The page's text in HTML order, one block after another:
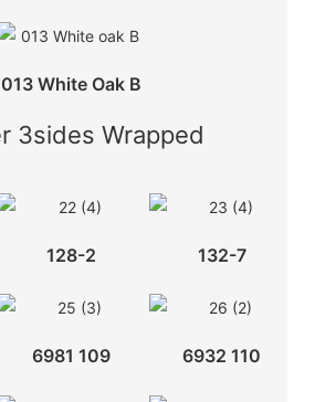
013 White Oak B
3sides Wrapped
128-2 132-7
6981 109 6932 110